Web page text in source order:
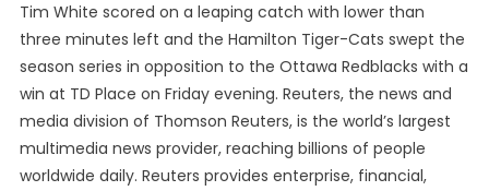
Tim White scored on a leaping catch with lower than
three minutes left and the Hamilton Tiger-Cats swept the
season series in opposition to the Ottawa Redblacks with a
win at TD Place on Friday evening. Reuters, the news and
media division of Thomson Reuters, is the world’s largest
multimedia news provider, reaching billions of people
worldwide daily. Reuters provides enterprise, financial,